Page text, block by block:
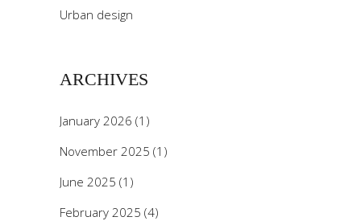
Urban design
ARCHIVES
January 2026 (1)
November 2025 (1)
June 2025 (1)
February 2025 (4)